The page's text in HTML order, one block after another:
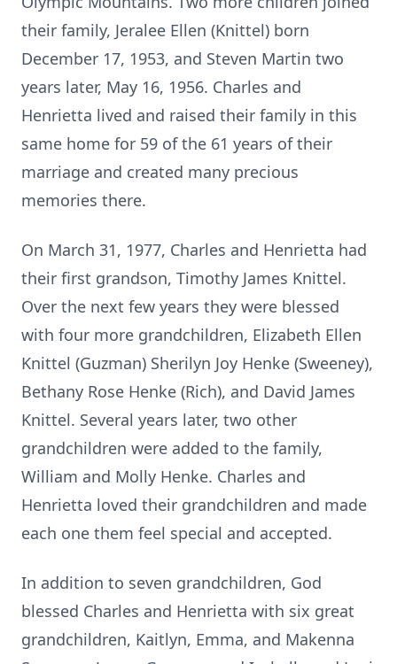
their family, Jeralee Ellen (Knittel) born
December 17, 1953, and Steven Martin two
years later, May 16, 1956. Charles and
Henrietta lived and raised their family in this
same home for 59 of the 61 years of their
marriage and created many precious
memories there.
On March 31, 1977, Charles and Henrietta had
their first grandson, Timothy James Knittel.
Over the next few years they were blessed
with four more grandchildren, Elizabeth Ellen
Knittel (Guzman) Sherilyn Joy Henke (Sweeney),
Bethany Rose Henke (Rich), and David James
Knittel. Several years later, two other
grandchildren were added to the family,
William and Molly Henke. Charles and
Henrietta loved their grandchildren and made
each one them feel special and accepted.
In addition to seven grandchildren, God
blessed Charles and Henrietta with six great
grandchildren, Kaitlyn, Emma, and Makenna